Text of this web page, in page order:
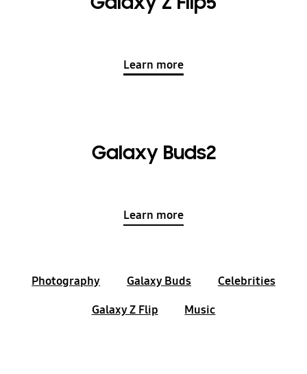
Learn more
Galaxy Buds2
Learn more
Photography Galaxy Buds
Celebrities
Galaxy Z Flip
Music